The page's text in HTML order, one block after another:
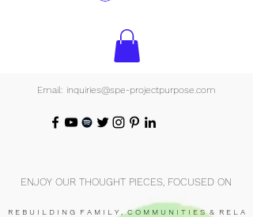
Email: inquiries@spe-projectpurpose.com
ENJOY OUR THOUGHT PIECES, FOCUSED ON
R E B U I L D I N G F A M I L Y , C O M M U N I T I E S & R E L A